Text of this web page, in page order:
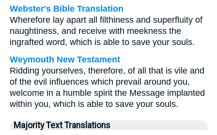
Webster's Bible Translation
Wherefore lay apart all filthiness and superfluity of
naughtiness, and receive with meekness the
ingrafted word, which is able to save your souls.
Weymouth New Testament
Ridding yourselves, therefore, of all that is vile and
of the evil influences which prevail around you,
welcome in a humble spirit the Message implanted
within you, which is able to save your souls.
Majority Text Translations